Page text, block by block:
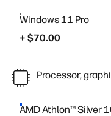
Windows 11 Pro
+ $70.00
Processor,
AMD Athlon™ Silver